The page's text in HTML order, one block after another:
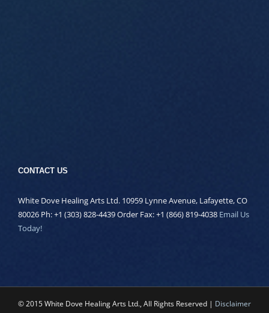
CONTACT US
White Dove Healing Arts Ltd. 10959 Lynne Avenue, Lafayette, CO
80026 Ph: +1 (303) 828-4439 Order Fax: +1 (866) 819-4038 Email Us
Today!
© 2015 White Dove Healing Arts Ltd., All Rights Reserved | Disclaimer